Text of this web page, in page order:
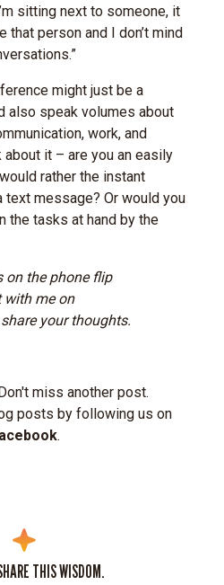
sitting next to someone, it
that person and I don’t mind
might just be a
also speak volumes about
work, and
it – are you an easily
rather the instant
message? Or would you
the tasks at hand by the
on the phone flip
with me on
your thoughts.
miss another post.
posts by following us on
.
THIS WISDOM.